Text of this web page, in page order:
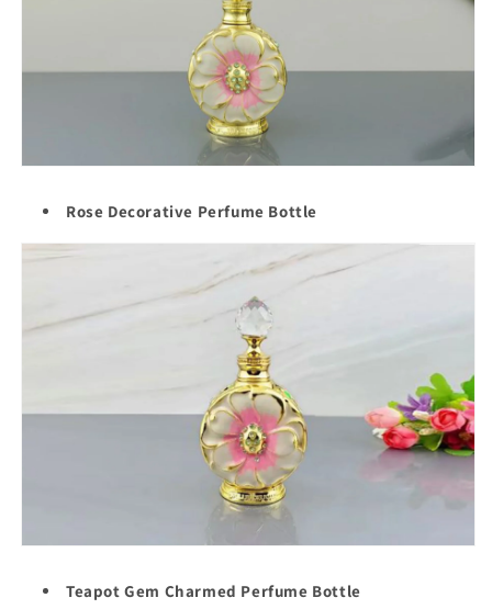
Rose Decorative Perfume Bottle
Teapot Gem Charmed Perfume Bottle